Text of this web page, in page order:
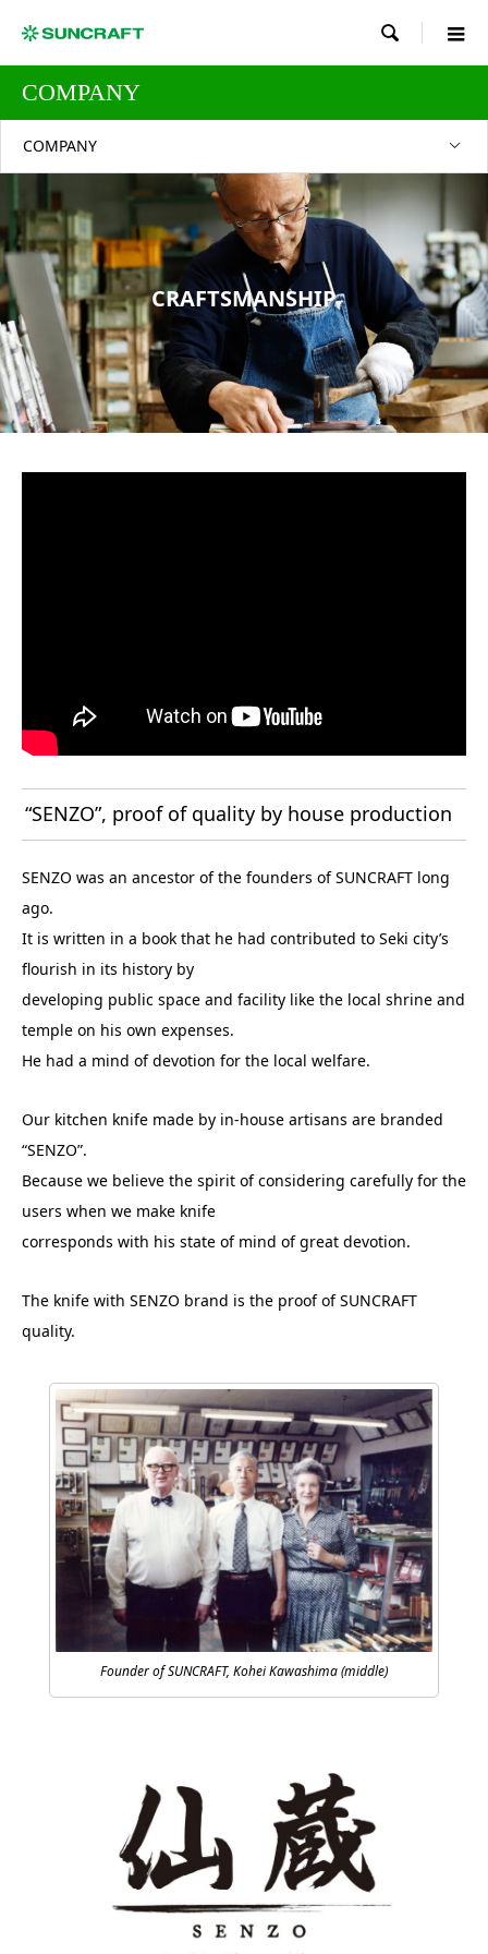

COMPANY
COMPANY
CRAFTSMANSHIP
“SENZO”, proof of quality by house production
SENZO was an ancestor of the founders of SUNCRAFT long
ago.
It is written in a book that he had contributed to Seki city’s
flourish in its history by
developing public space and facility like the local shrine and
temple on his own expenses.
He had a mind of devotion for the local welfare.
Our kitchen knife made by in-house artisans are branded
“SENZO”.
Because we believe the spirit of considering carefully for the
users when we make knife
corresponds with his state of mind of great devotion.
The knife with SENZO brand is the proof of SUNCRAFT
quality.
Founder of SUNCRAFT, Kohei Kawashima (middle)